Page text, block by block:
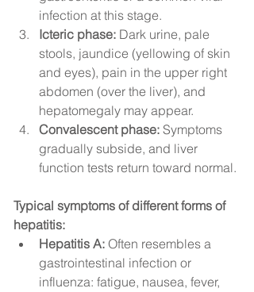
infection at this stage.
Icteric phase: Dark urine, pale
stools, jaundice (yellowing of skin
and eyes), pain in the upper right
abdomen (over the liver), and
hepatomegaly may appear.
Convalescent phase: Symptoms
gradually subside, and liver
function tests return toward normal.
Typical symptoms of different forms of
hepatitis:
Hepatitis A: Often resembles a
gastrointestinal infection or
influenza: fatigue, nausea, fever,